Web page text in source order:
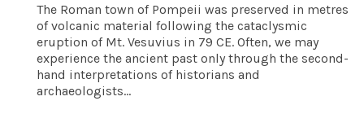
The Roman town of Pompeii was preserved in metres
of volcanic material following the cataclysmic
eruption of Mt. Vesuvius in 79 CE. Often, we may
experience the ancient past only through the second-
hand interpretations of historians and
archaeologists...